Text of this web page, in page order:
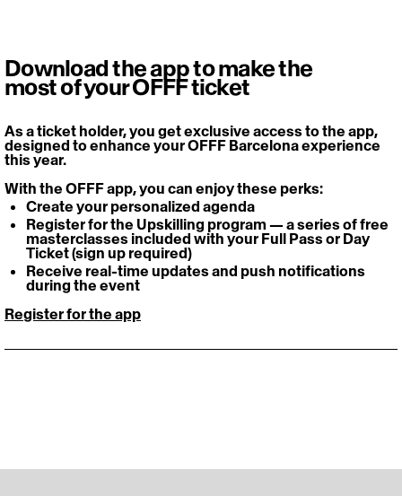
Download the app to make the
most of your OFFF ticket
As a ticket holder, you get exclusive access to the app,
designed to enhance your OFFF Barcelona experience
this year.
With the OFFF app, you can enjoy these perks:
Create your personalized agenda
Register for the Upskilling program — a series of free
masterclasses included with your Full Pass or Day
Ticket (sign up required)
Receive real-time updates and push notifications
during the event
Register for the app